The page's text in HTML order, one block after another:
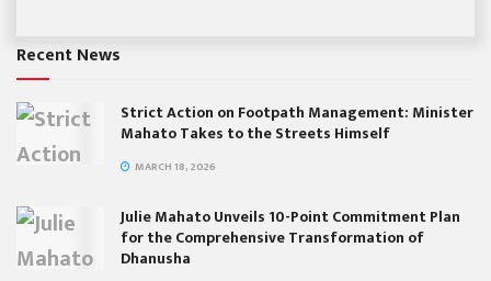
Recent News
Strict Action on Footpath Management: Minister
Mahato Takes to the Streets Himself
MARCH 18, 2026
Julie Mahato Unveils 10-Point Commitment Plan
for the Comprehensive Transformation of
Dhanusha